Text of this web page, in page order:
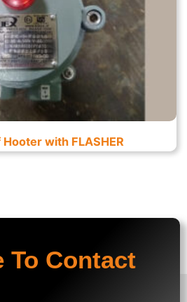
with FLASHER
To Contact